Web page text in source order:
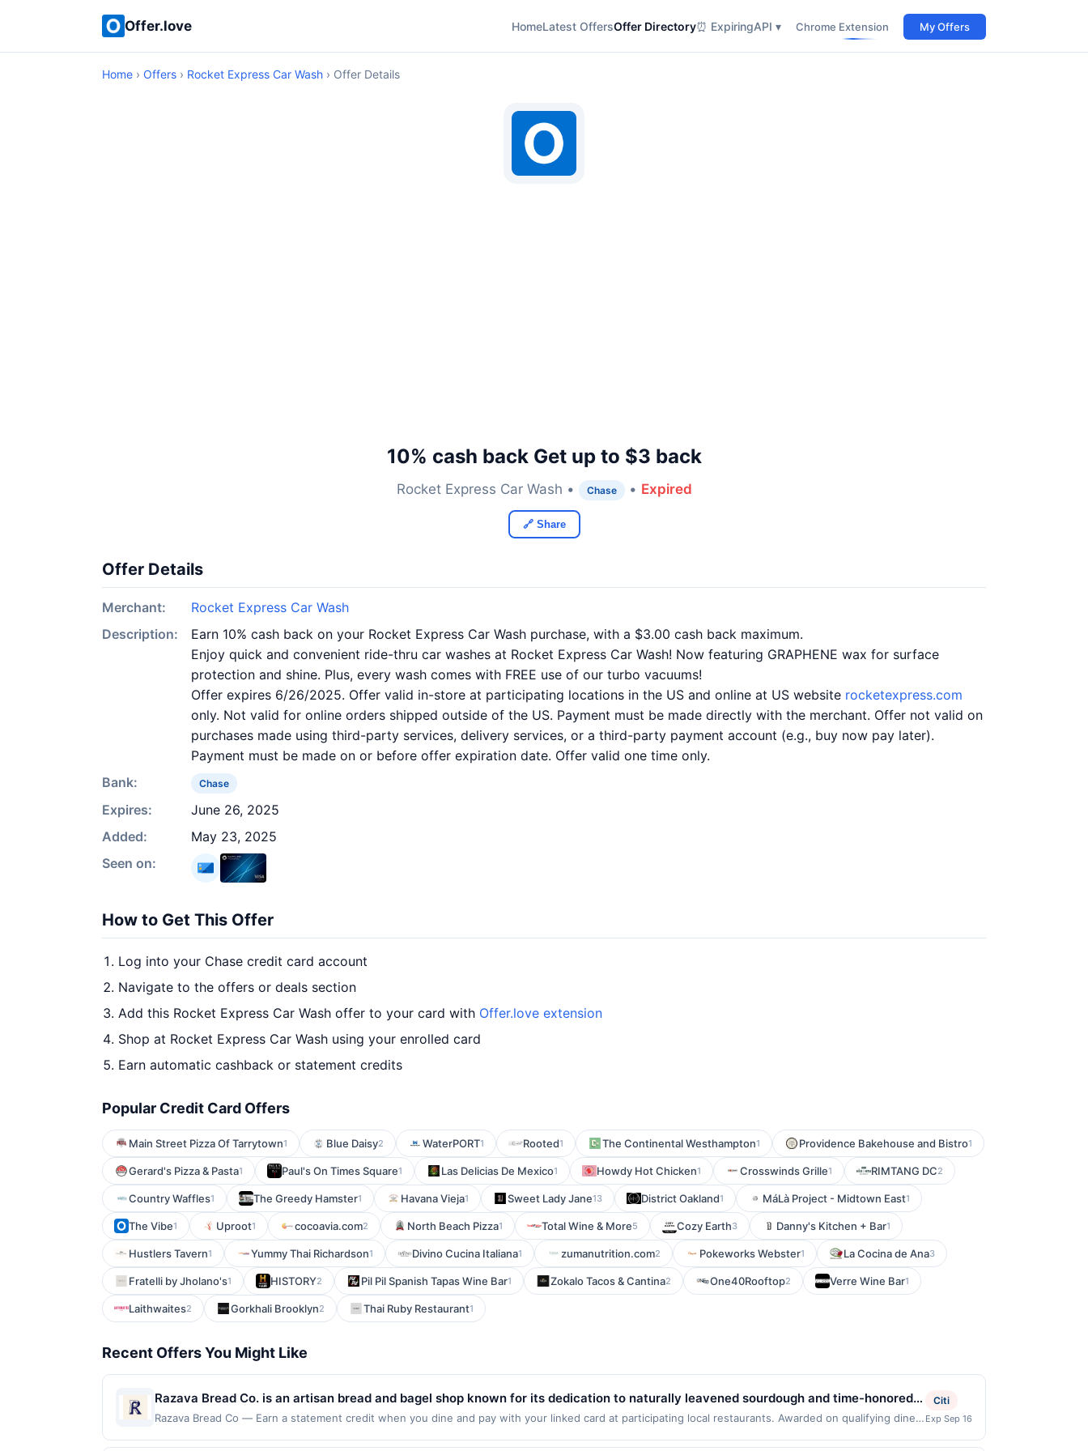
Offer.love HomeLatest OffersOffer Directory⏰ ExpiringAPI ▾ Chrome Extension My Offers
Home › Offers › Rocket Express Car Wash › Offer Details
10% cash back Get up to $3 back
Rocket Express Car Wash • Chase • Expired
🔗 Share
Offer Details
Merchant:
Rocket Express Car Wash
Description:
Earn 10% cash back on your Rocket Express Car Wash purchase, with a $3.00 cash back maximum.
Enjoy quick and convenient ride-thru car washes at Rocket Express Car Wash! Now featuring GRAPHENE wax for surface
protection and shine. Plus, every wash comes with FREE use of our turbo vacuums!
Offer expires 6/26/2025. Offer valid in-store at participating locations in the US and online at US website rocketexpress.com
only. Not valid for online orders shipped outside of the US. Payment must be made directly with the merchant. Offer not valid on
purchases made using third-party services, delivery services, or a third-party payment account (e.g., buy now pay later).
Payment must be made on or before offer expiration date. Offer valid one time only.
Bank:
Chase
Expires:
June 26, 2025
Added:
May 23, 2025
Seen on:
How to Get This Offer
Log into your Chase credit card account
Navigate to the offers or deals section
Add this Rocket Express Car Wash offer to your card with Offer.love extension
Shop at Rocket Express Car Wash using your enrolled card
Earn automatic cashback or statement credits
Popular Credit Card Offers
Main Street Pizza Of Tarrytown1 Blue Daisy2 WaterPORT1 Rooted1 The Continental Westhampton1 Providence Bakehouse and Bistro1
Gerard's Pizza & Pasta1 Paul's On Times Square1 Las Delicias De Mexico1 Howdy Hot Chicken1 Crosswinds Grille1 RIMTANG DC2
Country Waffles1 The Greedy Hamster1 Havana Vieja1 Sweet Lady Jane13 District Oakland1 MáLà Project - Midtown East1
The Vibe1 Uproot1 cocoavia.com2 North Beach Pizza1 Total Wine & More5 Cozy Earth3 Danny's Kitchen + Bar1
Hustlers Tavern1 Yummy Thai Richardson1 Divino Cucina Italiana1 zumanutrition.com2 Pokeworks Webster1 La Cocina de Ana3
Fratelli by Jholano's1 HISTORY2 Pil Pil Spanish Tapas Wine Bar1 Zokalo Tacos & Cantina2 One40Rooftop2 Verre Wine Bar1
Laithwaites2 Gorkhali Brooklyn2 Thai Ruby Restaurant1
Recent Offers You Might Like
Razava Bread Co. is an artisan bread and bagel shop known for its dedication to naturally leavened sourdough and time-honored
baking techniques. The menu features handcrafted hearth loaves, bagels, baguettes, and challah, made in small batches with long
fermentation for complex flavor and texture. Guests enjoy high-quality ingredients, bold crusts, and thoughtful craftsmanship,
Razava Bread Co — Earn a statement credit when you dine and pay with your linked card at participating local restaurants. Awarded on qualifying dines
Citi
Exp Sep 16